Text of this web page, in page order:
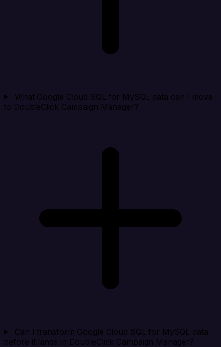
What Google Cloud SQL for MySQL data can I move
to DoubleClick Campaign Manager?
Can I transform Google Cloud SQL for MySQL data
before it lands in DoubleClick Campaign Manager?